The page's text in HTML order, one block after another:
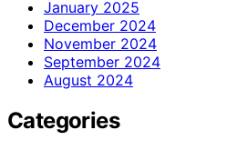
January 2025
December 2024
November 2024
September 2024
August 2024
Categories